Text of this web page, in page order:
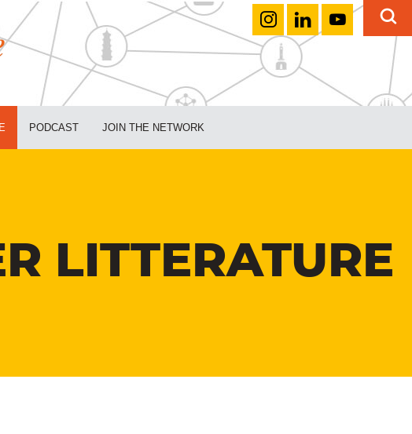
PODCAST JOIN THE NETWORK
LITTERATURE